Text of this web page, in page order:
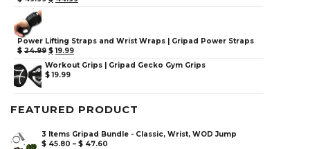
Power Lifting Straps and Wrist Wraps | Gripad Power Straps
$ 24.99 $ 19.99
Workout Grips | Gripad Gecko Gym Grips
$ 19.99
FEATURED PRODUCT
3 Items Gripad Bundle - Classic, Wrist, WOD Jump
$ 45.80 – $ 47.60